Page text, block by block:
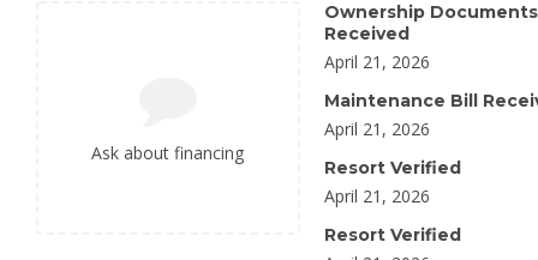
Ask about financing
Ownership Documents
Received
April 21, 2026
Maintenance Bill
April 21, 2026
Resort Verified
April 21, 2026
Resort Verified